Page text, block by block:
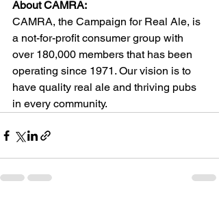
About CAMRA:
CAMRA, the Campaign for Real Ale, is
a not-for-profit consumer group with
over 180,000 members that has been
operating since 1971. Our vision is to
have quality real ale and thriving pubs
in every community.